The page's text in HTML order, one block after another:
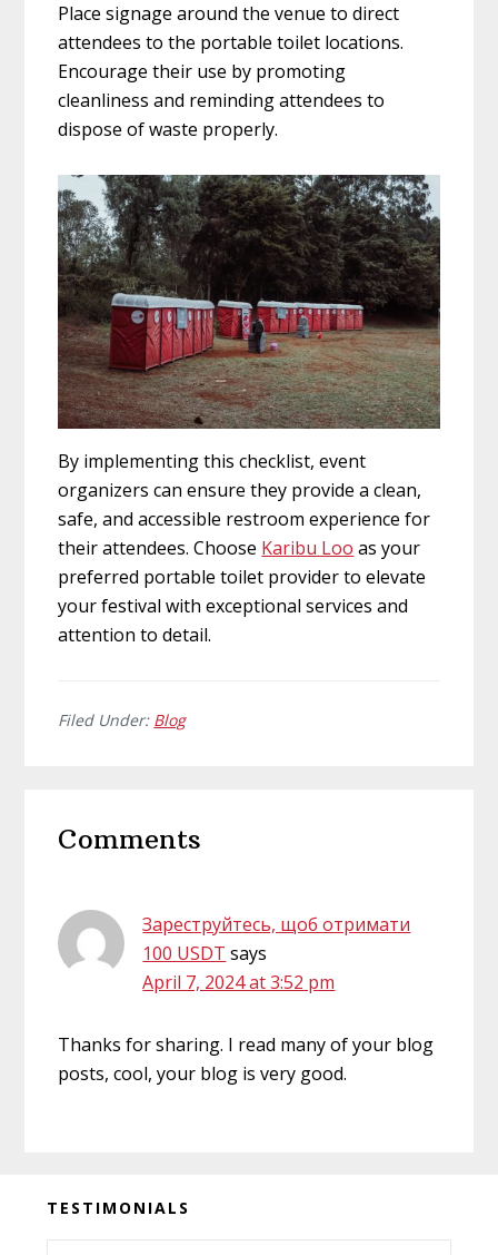
Place signage around the venue to direct
attendees to the portable toilet locations.
Encourage their use by promoting
cleanliness and reminding attendees to
dispose of waste properly.
By implementing this checklist, event
organizers can ensure they provide a clean,
safe, and accessible restroom experience for
their attendees. Choose Karibu Loo as your
preferred portable toilet provider to elevate
your festival with exceptional services and
attention to detail.
Filed Under: Blog
Interactions
Comments
Зареструйтесь, щоб отримати
100 USDT says
April 7, 2024 at 3:52 pm
Thanks for sharing. I read many of your blog
posts, cool, your blog is very good.
Before
Footer
TESTIMONIALS